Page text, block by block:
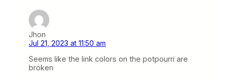
Jhon
Jul 21, 2023 at 11:50 am
Seems like the link colors on the potpourri are
broken